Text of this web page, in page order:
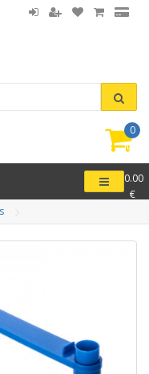
0
-
0.00
€